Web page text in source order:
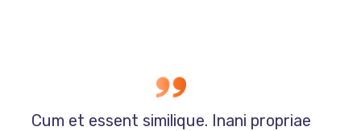
Cum et essent similique. Inani propriae